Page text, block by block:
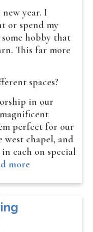
year. I
or spend my
hobby that
This far more
spaces?
in our
perfect for our
west chapel, and
each on special
more